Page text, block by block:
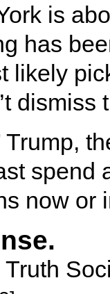
is
has
likely
Trump,
spend
now or